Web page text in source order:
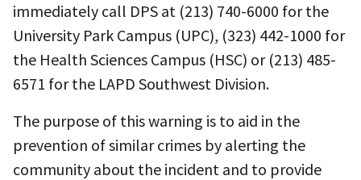
immediately call DPS at (213) 740-6000 for the
University Park Campus (UPC), (323) 442-1000 for
the Health Sciences Campus (HSC) or (213) 485-
6571 for the LAPD Southwest Division.
The purpose of this warning is to aid in the
prevention of similar crimes by alerting the
community about the incident and to provide